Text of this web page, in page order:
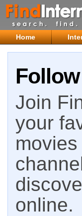
Home
Join
your
online.